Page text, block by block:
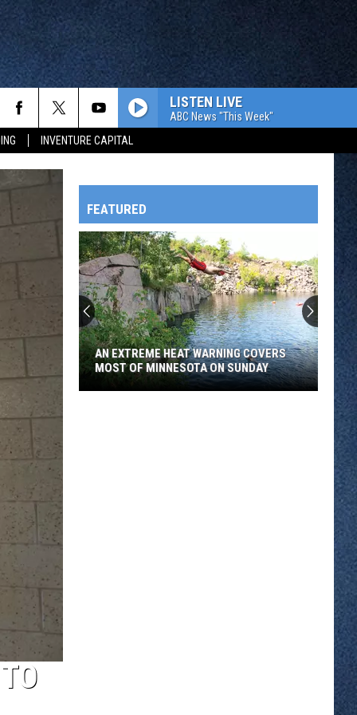
INVENTURE CAPITAL
OWATONNA
LISTEN LIVE
ABC News "This Week"
FEATURED
AN EXTREME HEAT WARNING COVERS
MOST OF MINNESOTA ON SUNDAY